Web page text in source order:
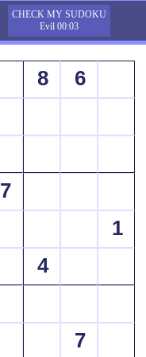
CHECK MY SUDOKU
Evil 00:03
8
6
7
1
4
7